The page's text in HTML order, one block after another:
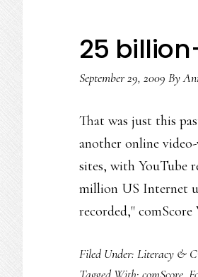
25
September 29, 2009 By
That was just this
another online
sites, with YouTube
million US Internet
recorded,"
Filed Under: Literacy &